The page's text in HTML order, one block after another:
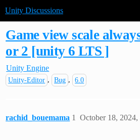
Unity Discussions
Game view scale
or 2 [unity 6 LTS ]
Unity Engine
Unity-Editor Bug 6.0
rachid_bouemama October 18, 2024,
1